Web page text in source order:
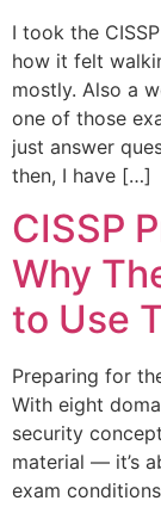
I took the
how it felt
mostly. Also a
one of those
just answer
then, I have […]
CISSP
Why
to Use
Preparing for
With eight
security
material — it’s
exam